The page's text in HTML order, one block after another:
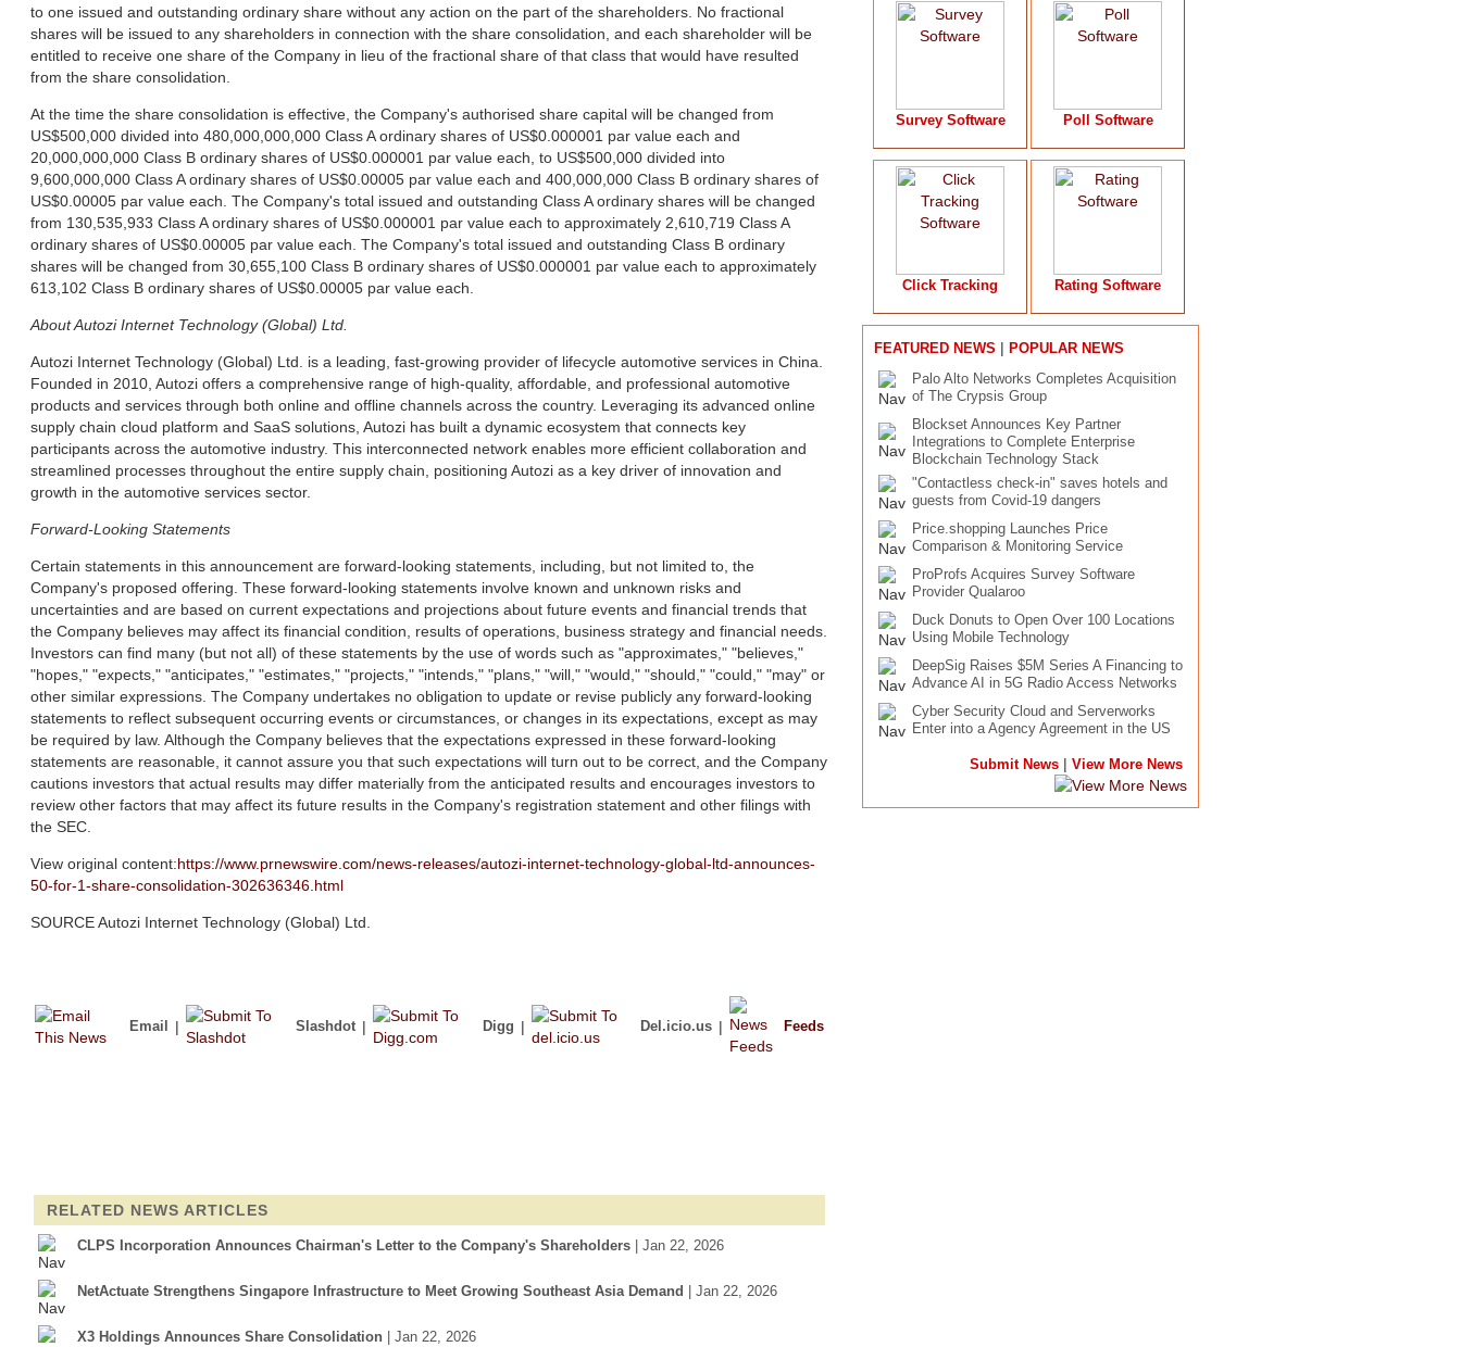
to one issued and outstanding ordinary share without any action on the part of the shareholders. No fractional
shares will be issued to any shareholders in connection with the share consolidation, and each shareholder will be
entitled to receive one share of the Company in lieu of the fractional share of that class that would have resulted
from the share consolidation.
At the time the share consolidation is effective, the Company's authorised share capital will be changed from
US$500,000 divided into 480,000,000,000 Class A ordinary shares of US$0.000001 par value each and
20,000,000,000 Class B ordinary shares of US$0.000001 par value each, to US$500,000 divided into
9,600,000,000 Class A ordinary shares of US$0.00005 par value each and 400,000,000 Class B ordinary shares of
US$0.00005 par value each. The Company's total issued and outstanding Class A ordinary shares will be changed
from 130,535,933 Class A ordinary shares of US$0.000001 par value each to approximately 2,610,719 Class A
ordinary shares of US$0.00005 par value each. The Company's total issued and outstanding Class B ordinary
shares will be changed from 30,655,100 Class B ordinary shares of US$0.000001 par value each to approximately
613,102 Class B ordinary shares of US$0.00005 par value each.
About Autozi Internet Technology (Global) Ltd.
Autozi Internet Technology (Global) Ltd. is a leading, fast-growing provider of lifecycle automotive services in China.
Founded in 2010, Autozi offers a comprehensive range of high-quality, affordable, and professional automotive
products and services through both online and offline channels across the country. Leveraging its advanced online
supply chain cloud platform and SaaS solutions, Autozi has built a dynamic ecosystem that connects key
participants across the automotive industry. This interconnected network enables more efficient collaboration and
streamlined processes throughout the entire supply chain, positioning Autozi as a key driver of innovation and
growth in the automotive services sector.
Forward-Looking Statements
Certain statements in this announcement are forward-looking statements, including, but not limited to, the
Company's proposed offering. These forward-looking statements involve known and unknown risks and
uncertainties and are based on current expectations and projections about future events and financial trends that
the Company believes may affect its financial condition, results of operations, business strategy and financial needs.
Investors can find many (but not all) of these statements by the use of words such as "approximates," "believes,"
"hopes," "expects," "anticipates," "estimates," "projects," "intends," "plans," "will," "would," "should," "could," "may" or
other similar expressions. The Company undertakes no obligation to update or revise publicly any forward-looking
statements to reflect subsequent occurring events or circumstances, or changes in its expectations, except as may
be required by law. Although the Company believes that the expectations expressed in these forward-looking
statements are reasonable, it cannot assure you that such expectations will turn out to be correct, and the Company
cautions investors that actual results may differ materially from the anticipated results and encourages investors to
review other factors that may affect its future results in the Company's registration statement and other filings with
the SEC.
View original content:https://www.prnewswire.com/news-releases/autozi-internet-technology-global-ltd-announces-
50-for-1-share-consolidation-302636346.html
SOURCE Autozi Internet Technology (Global) Ltd.
Email | Slashdot | Digg | Del.icio.us | Feeds
RELATED NEWS ARTICLES
CLPS Incorporation Announces Chairman's Letter to the Company's Shareholders | Jan 22, 2026
NetActuate Strengthens Singapore Infrastructure to Meet Growing Southeast Asia Demand | Jan 22, 2026
X3 Holdings Announces Share Consolidation | Jan 22, 2026
Survey Software
Click Tracking
Poll Software
Rating Software
FEATURED NEWS | POPULAR NEWS
Palo Alto Networks Completes Acquisition
of The Crypsis Group
Blockset Announces Key Partner
Integrations to Complete Enterprise
Blockchain Technology Stack
"Contactless check-in" saves hotels and
guests from Covid-19 dangers
Price.shopping Launches Price
Comparison & Monitoring Service
ProProfs Acquires Survey Software
Provider Qualaroo
Duck Donuts to Open Over 100 Locations
Using Mobile Technology
DeepSig Raises $5M Series A Financing to
Advance AI in 5G Radio Access Networks
Cyber Security Cloud and Serverworks
Enter into a Agency Agreement in the US
Submit News | View More News